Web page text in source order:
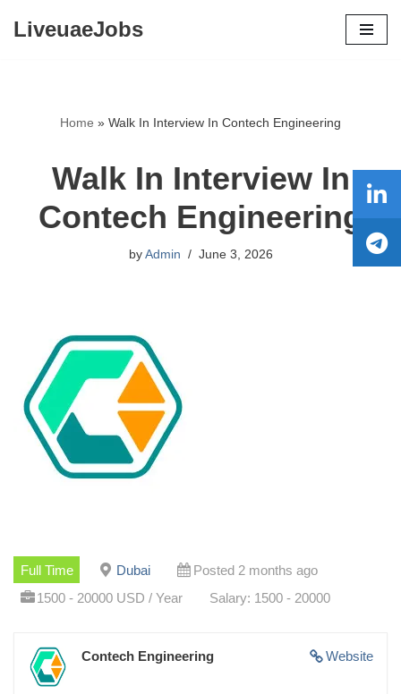
LiveuaeJobs
Home » Walk In Interview In Contech Engineering
Walk In Interview In
Contech Engineering
by Admin June 3, 2026
Full Time Dubai
Posted 2 months ago
1500 - 20000 USD / Year
Salary: 1500 - 20000
Website
Contech Engineering